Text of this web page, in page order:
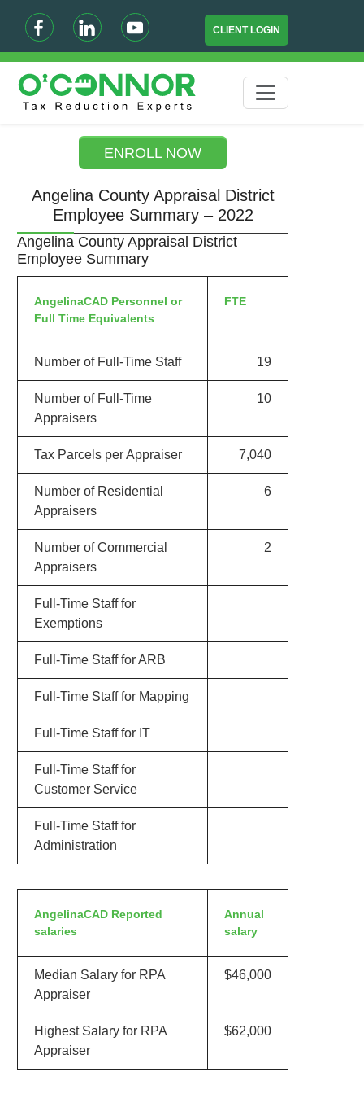
CLIENT LOGIN
ENROLL NOW
Angelina County Appraisal District
Employee Summary – 2022
Angelina County Appraisal District
Employee Summary
AngelinaCAD Personnel or
Full Time Equivalents
FTE
Number of Full-Time Staff 19
Number of Full-Time
Appraisers
10
Tax Parcels per Appraiser 7,040
Number of Residential
Appraisers
6
Number of Commercial
Appraisers
2
Full-Time Staff for
Exemptions
Full-Time Staff for ARB
Full-Time Staff for Mapping
Full-Time Staff for IT
Full-Time Staff for
Customer Service
Full-Time Staff for
Administration
AngelinaCAD Reported
salaries
Annual
salary
Median Salary for RPA
Appraiser
$46,000
Highest Salary for RPA
Appraiser
$62,000